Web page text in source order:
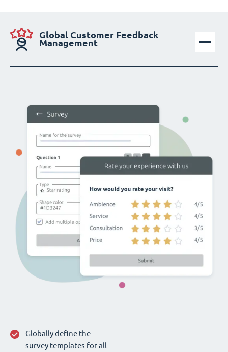
Global Customer Feedback
Management
Globally define the
survey templates for all